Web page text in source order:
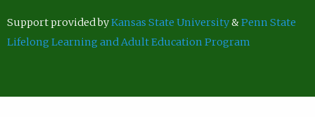
Support provided byKansas State University&Penn State
Lifelong Learning and Adult Education Program